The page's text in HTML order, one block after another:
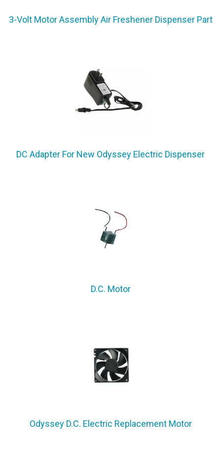
3-Volt Motor Assembly Air Freshener Dispenser Part
DC Adapter For New Odyssey Electric Dispenser
D.C. Motor
Odyssey D.C. Electric Replacement Motor